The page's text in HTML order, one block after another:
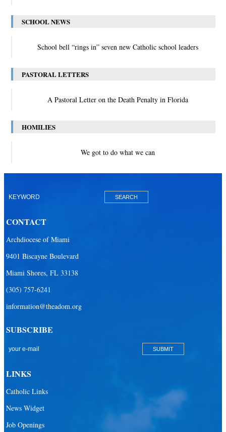
SCHOOL NEWS
School bell “rings in” seven new Catholic school leaders
PASTORAL LETTERS
A Pastoral Letter on the Death Penalty in Florida
HOMILIES
We got to do what we can
CONTACT
Archdiocese of Miami
9401 Biscayne Boulevard
Miami Shores, FL 33138
(305) 757-6241
information@theadom.org
SUBSCRIBE
LINKS
Catholic Links
News Widget
Job Openings